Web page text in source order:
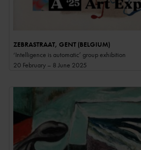
ZEBRASTRAAT, GENT (BELGIUM)
‘Intelligence is automatic’ group exhibition
20 February – 8 June 2025